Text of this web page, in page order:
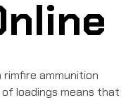
ammunition
loadings means that